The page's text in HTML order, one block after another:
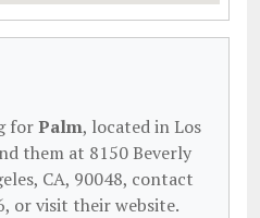
forPalm, located in Los
them at 8150 Beverly
CA, 90048, contact
or visit their website.